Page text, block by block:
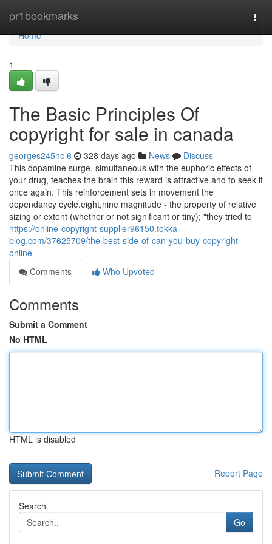
pr1bookmarks
Home
Home
1
The Basic Principles Of
copyright for sale in canada
georges245nol6 328 days ago News
Discuss
This dopamine surge, simultaneous with the euphoric effects of
your drug, teaches the brain this reward is attractive and to seek it
once again. This reinforcement sets in movement the
dependancy cycle.eight,nine magnitude - the property of relative
sizing or extent (whether or not significant or tiny); "they tried to
https://online-copyright-supplier96150.tokka-
blog.com/37625709/the-best-side-of-can-you-buy-copyright-
online
Comments
Who Upvoted
Comments
Submit a Comment
No HTML
HTML is disabled
Report Page
Search
Go